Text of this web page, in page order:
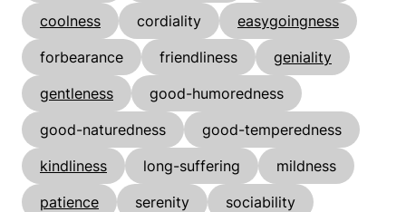
coolness
cordiality
easygoingness
forbearance
friendliness
geniality
gentleness
good-humoredness
good-naturedness
good-temperedness
kindliness
long-suffering
mildness
patience
serenity sociability